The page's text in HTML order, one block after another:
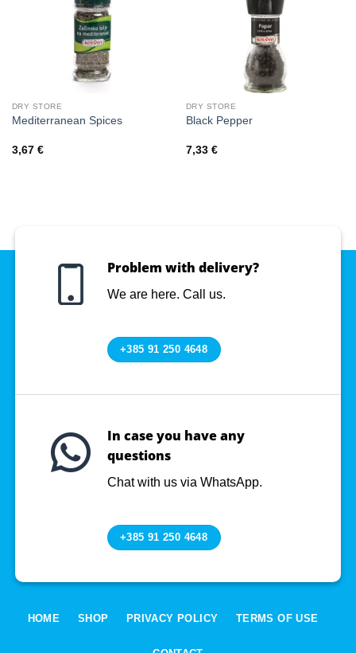
DRY STORE
Mediterranean Spices
3,67 €
DRY STORE
Black Pepper
7,33 €
Problem with delivery?
We are here. Call us.
+385 91 250 4648
In case you have any
questions
Chat with us via WhatsApp.
+385 91 250 4648
HOME SHOP PRIVACY POLICY TERMS OF USE